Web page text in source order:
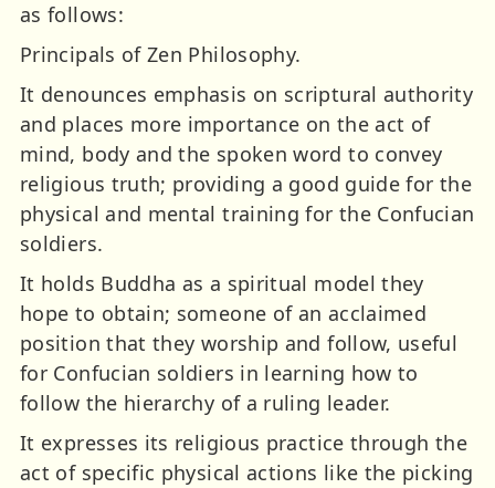
as follows:
Principals of Zen Philosophy.
It denounces emphasis on scriptural authority
and places more importance on the act of
mind, body and the spoken word to convey
religious truth; providing a good guide for the
physical and mental training for the Confucian
soldiers.
It holds Buddha as a spiritual model they
hope to obtain; someone of an acclaimed
position that they worship and follow, useful
for Confucian soldiers in learning how to
follow the hierarchy of a ruling leader.
It expresses its religious practice through the
act of specific physical actions like the picking